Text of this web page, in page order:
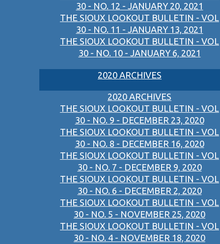
30 - NO. 12 - JANUARY 20, 2021
THE SIOUX LOOKOUT BULLETIN - VOL
30 - NO. 11 - JANUARY 13, 2021
THE SIOUX LOOKOUT BULLETIN - VOL
30 - NO. 10 - JANUARY 6, 2021
2020 ARCHIVES
2020 ARCHIVES
THE SIOUX LOOKOUT BULLETIN - VOL
30 - NO. 9 - DECEMBER 23, 2020
THE SIOUX LOOKOUT BULLETIN - VOL
30 - NO. 8 - DECEMBER 16, 2020
THE SIOUX LOOKOUT BULLETIN - VOL
30 - NO. 7 - DECEMBER 9, 2020
THE SIOUX LOOKOUT BULLETIN - VOL
30 - NO. 6 - DECEMBER 2, 2020
THE SIOUX LOOKOUT BULLETIN - VOL
30 - NO. 5 - NOVEMBER 25, 2020
THE SIOUX LOOKOUT BULLETIN - VOL
30 - NO. 4 - NOVEMBER 18, 2020